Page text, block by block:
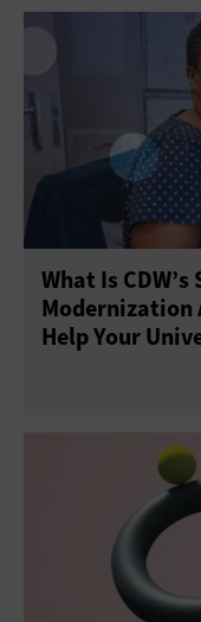
What Is
Modernization
Help Your